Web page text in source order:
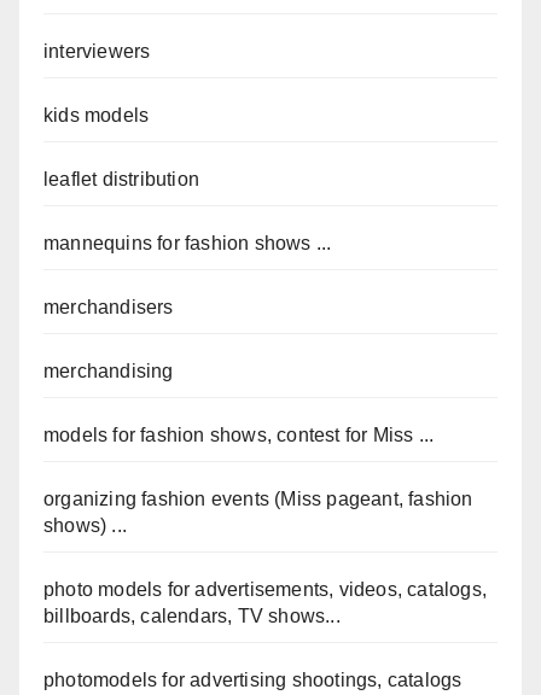
interviewers
kids models
leaflet distribution
mannequins for fashion shows ...
merchandisers
merchandising
models for fashion shows, contest for Miss ...
organizing fashion events (Miss pageant, fashion
shows) ...
photo models for advertisements, videos, catalogs,
billboards, calendars, TV shows...
photomodels for advertising shootings, catalogs